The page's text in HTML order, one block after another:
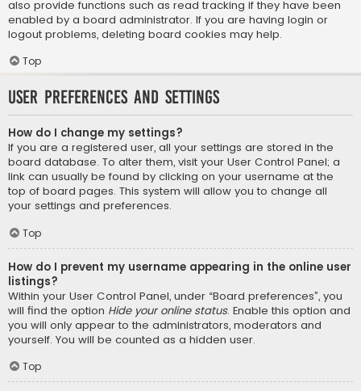
also provide functions such as read tracking if they have been
enabled by a board administrator. If you are having login or
logout problems, deleting board cookies may help.
Top
User Preferences and settings
How do I change my settings?
If you are a registered user, all your settings are stored in the
board database. To alter them, visit your User Control Panel; a
link can usually be found by clicking on your username at the
top of board pages. This system will allow you to change all
your settings and preferences.
Top
How do I prevent my username appearing in the online user
listings?
Within your User Control Panel, under “Board preferences”, you
will find the option Hide your online status. Enable this option and
you will only appear to the administrators, moderators and
yourself. You will be counted as a hidden user.
Top